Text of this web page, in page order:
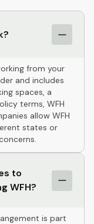
from your
and includes
spaces, a
terms, WFH
allow WFH
states or
to
WFH?
is part